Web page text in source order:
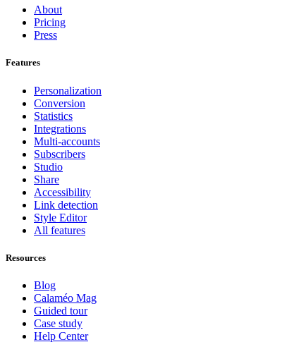
About
Pricing
Press
Features
Personalization
Conversion
Statistics
Integrations
Multi-accounts
Subscribers
Studio
Share
Accessibility
Link detection
Style Editor
All features
Resources
Blog
Calaméo Mag
Guided tour
Case study
Help Center